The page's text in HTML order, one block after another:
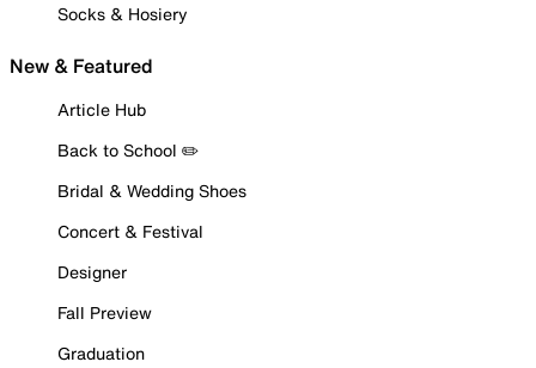
Socks & Hosiery
New & Featured
Article Hub
Back to School ✏️
Bridal & Wedding Shoes
Concert & Festival
Designer
Fall Preview
Graduation